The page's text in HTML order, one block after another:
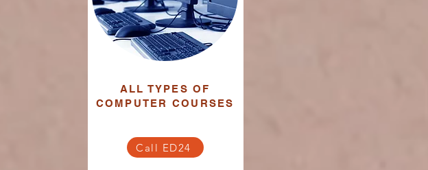
ALL TYPES OF
COMPUTER COURSES
Call ED24